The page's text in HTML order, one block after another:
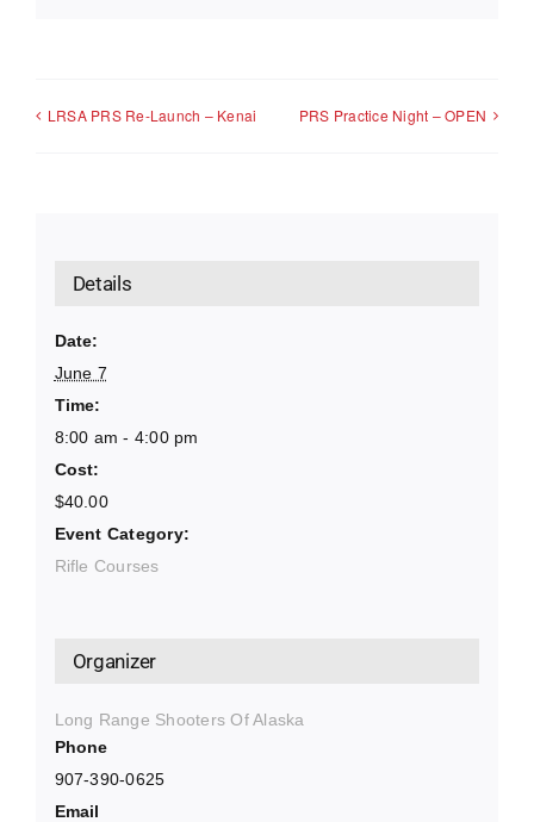
LRSA PRS Re-Launch – Kenai PRS Practice Night – OPEN
Details
Date:
June 7
Time:
8:00 am - 4:00 pm
Cost:
$40.00
Event Category:
Rifle Courses
Organizer
Long Range Shooters Of Alaska
Phone
907-390-0625
Email